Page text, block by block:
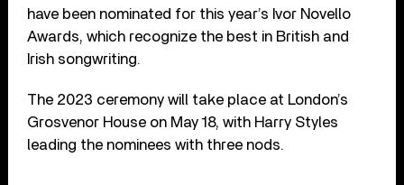
have been nominated for this year’s Ivor Novello
Awards, which recognize the best in British and
Irish songwriting.
The 2023 ceremony will take place at London’s
Grosvenor House on May 18, with Harry Styles
leading the nominees with three nods.